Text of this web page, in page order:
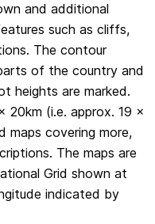
and additional
such as cliffs,
The contour
of the country and
heights are marked.
20km (i.e. approx. 19 x
maps covering more,
The maps are
Grid shown at
indicated by